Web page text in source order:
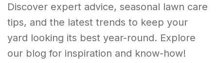
Discover expert advice, seasonal lawn care
tips, and the latest trends to keep your
yard looking its best year-round. Explore
our blog for inspiration and know-how!